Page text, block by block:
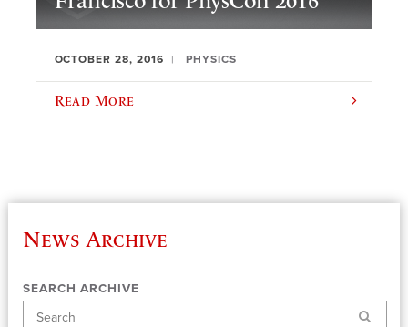
OCTOBER 28, 2016 PHYSICS
Read More
News Archive
SEARCH ARCHIVE
Search